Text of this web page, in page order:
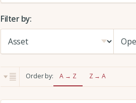
r
c
Filter by:
Order by: A → Z Z → A